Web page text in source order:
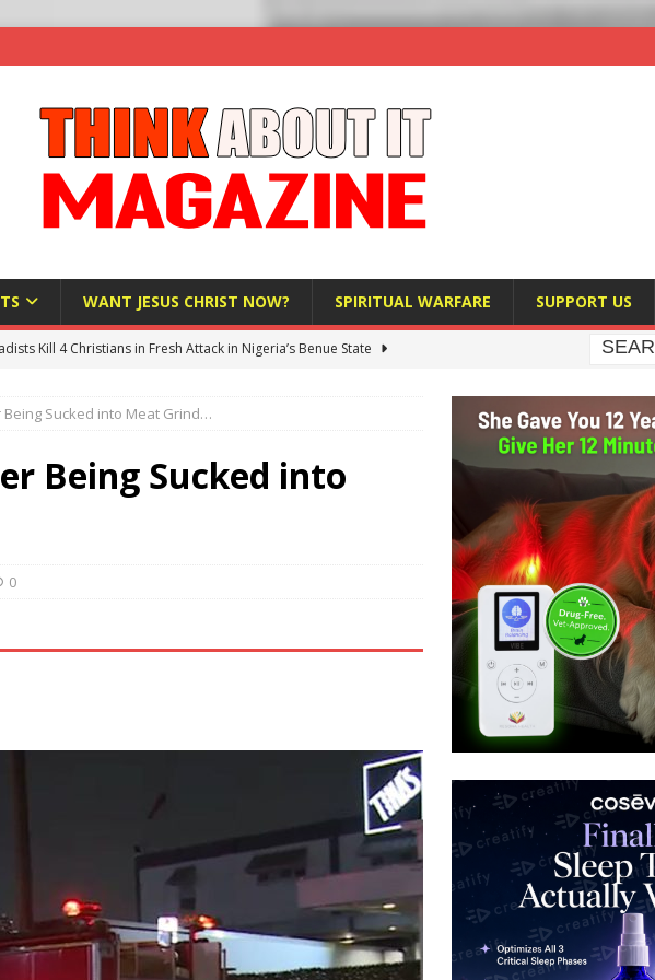
WANT JESUS CHRIST NOW? SPIRITUAL WARFARE SUPPORT US
Kill 4 Christians in Fresh Attack in Nigeria’s Benue State
US military cooperation ‘far closer than you might imagine’
Police Review Hate Reports on Lawful Speech
Australian Athlete Drops Dead at 21 WORLD NEWS
Sucked into Meat Grind…
Being Sucked into
0